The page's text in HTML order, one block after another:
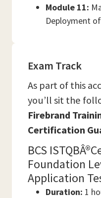
Module 11:
Deployment
Exam Track
As part of this
you’ll sit the
Firebrand
Certification
BCS
Foundation
Application
Duration: 1